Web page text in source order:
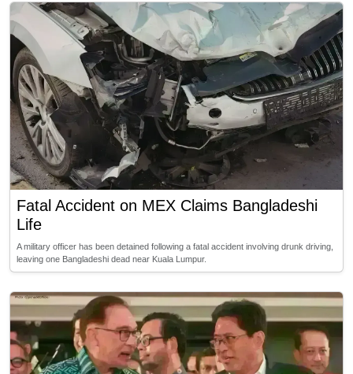
Fatal Accident on MEX Claims Bangladeshi
Life
A military officer has been detained following a fatal accident involving drunk driving,
leaving one Bangladeshi dead near Kuala Lumpur.